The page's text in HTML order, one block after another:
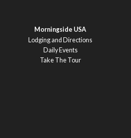
Morningside USA
Lodging and Directions
Daily Events
Take The Tour